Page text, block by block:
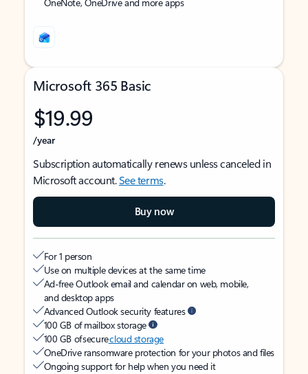
Microsoft 365 Basic
$19.99
/year
Subscription automatically renews unless canceled in
Microsoft account.See terms.
Buy now
For 1 person
Use on multiple devices at the same time
Ad-free Outlook email and calendar on web, mobile,
and desktop apps
Advanced Outlook security features
100 GB of mailbox storage
100 GB of securecloud storage
OneDrive ransomware protection for your photos and files
Ongoing support for help when you need it